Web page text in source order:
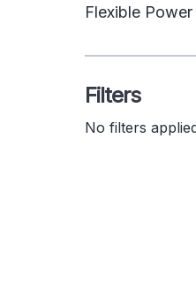
Flexible
Filters
No filters